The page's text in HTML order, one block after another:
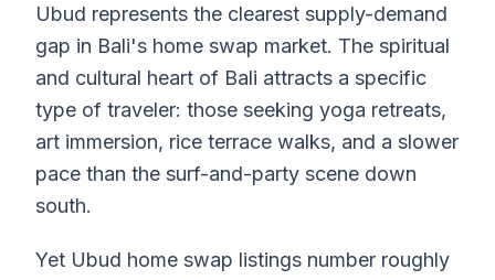
Ubud represents the clearest supply-demand
gap in Bali's home swap market. The spiritual
and cultural heart of Bali attracts a specific
type of traveler: those seeking yoga retreats,
art immersion, rice terrace walks, and a slower
pace than the surf-and-party scene down
south.
Yet Ubud home swap listings number roughly